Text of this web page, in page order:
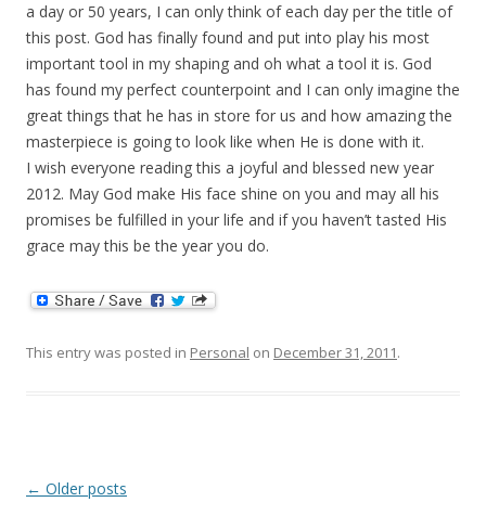
a day or 50 years, I can only think of each day per the title of
this post. God has finally found and put into play his most
important tool in my shaping and oh what a tool it is. God
has found my perfect counterpoint and I can only imagine the
great things that he has in store for us and how amazing the
masterpiece is going to look like when He is done with it.
I wish everyone reading this a joyful and blessed new year
2012. May God make His face shine on you and may all his
promises be fulfilled in your life and if you haven’t tasted His
grace may this be the year you do.
This entry was posted in Personal on December 31, 2011.
Post
← Older posts